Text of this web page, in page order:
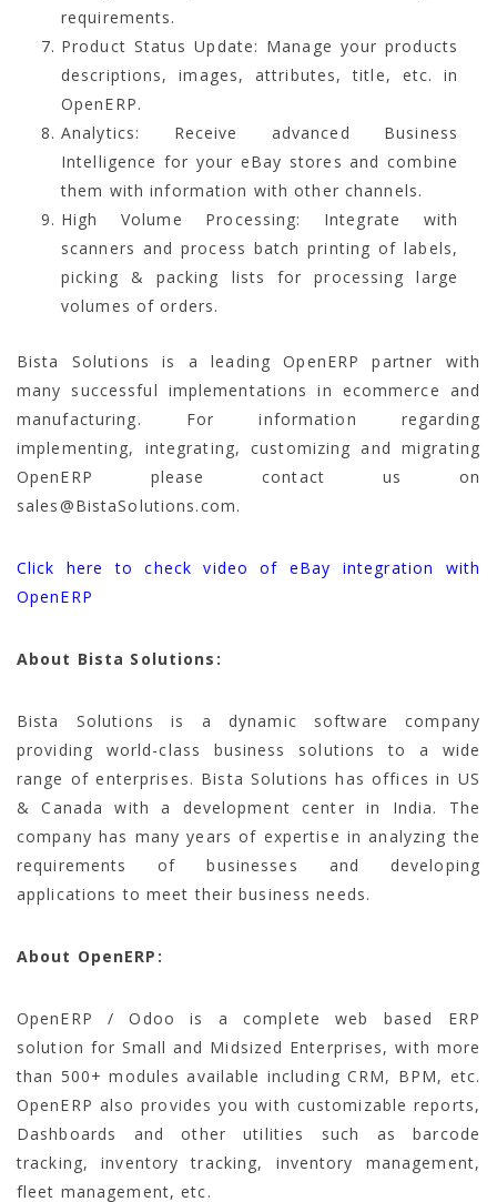
requirements.
Product Status Update: Manage your products
descriptions, images, attributes, title, etc. in
OpenERP.
Analytics: Receive advanced Business
Intelligence for your eBay stores and combine
them with information with other channels.
High Volume Processing: Integrate with
scanners and process batch printing of labels,
picking & packing lists for processing large
volumes of orders.
Bista Solutions is a leading OpenERP partner with
many successful implementations in ecommerce and
manufacturing. For information regarding
implementing, integrating, customizing and migrating
OpenERP please contact us on
sales@BistaSolutions.com.
Click here to check video of eBay integration with
OpenERP
About Bista Solutions:
Bista Solutions is a dynamic software company
providing world-class business solutions to a wide
range of enterprises. Bista Solutions has offices in US
& Canada with a development center in India. The
company has many years of expertise in analyzing the
requirements of businesses and developing
applications to meet their business needs.
About OpenERP:
OpenERP / Odoo is a complete web based ERP
solution for Small and Midsized Enterprises, with more
than 500+ modules available including CRM, BPM, etc.
OpenERP also provides you with customizable reports,
Dashboards and other utilities such as barcode
tracking, inventory tracking, inventory management,
fleet management, etc.